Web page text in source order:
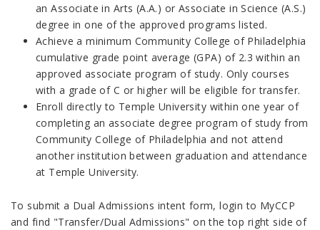
an Associate in Arts (A.A.) or Associate in Science (A.S.)
degree in one of the approved programs listed.
Achieve a minimum Community College of Philadelphia
cumulative grade point average (GPA) of 2.3 within an
approved associate program of study. Only courses
with a grade of C or higher will be eligible for transfer.
Enroll directly to Temple University within one year of
completing an associate degree program of study from
Community College of Philadelphia and not attend
another institution between graduation and attendance
at Temple University.
To submit a Dual Admissions intent form, login to MyCCP
and find "Transfer/Dual Admissions" on the top right side of